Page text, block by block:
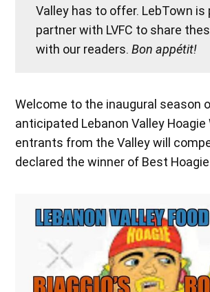
Valley has to offer. LebTown is
partner with LVFC to share
with our readers.Bon appétit!
Welcome to the inaugural season
anticipated Lebanon Valley Hoagie
entrants from the Valley will
declared the winner of Best